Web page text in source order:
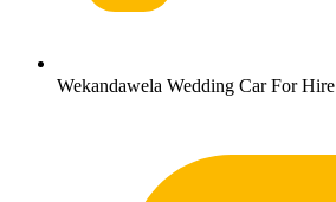
Wekandawela Wedding Car For Hire